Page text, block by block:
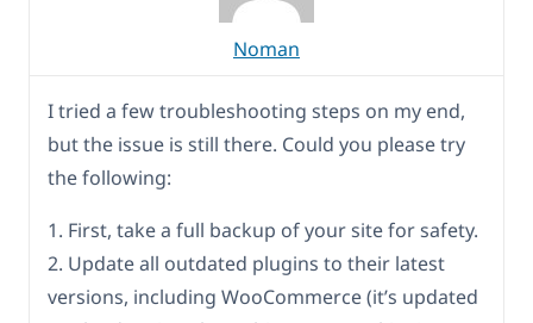
Noman
I tried a few troubleshooting steps on my end,
but the issue is still there. Could you please try
the following:
1. First, take a full backup of your site for safety.
2. Update all outdated plugins to their latest
versions, including WooCommerce (it’s updated